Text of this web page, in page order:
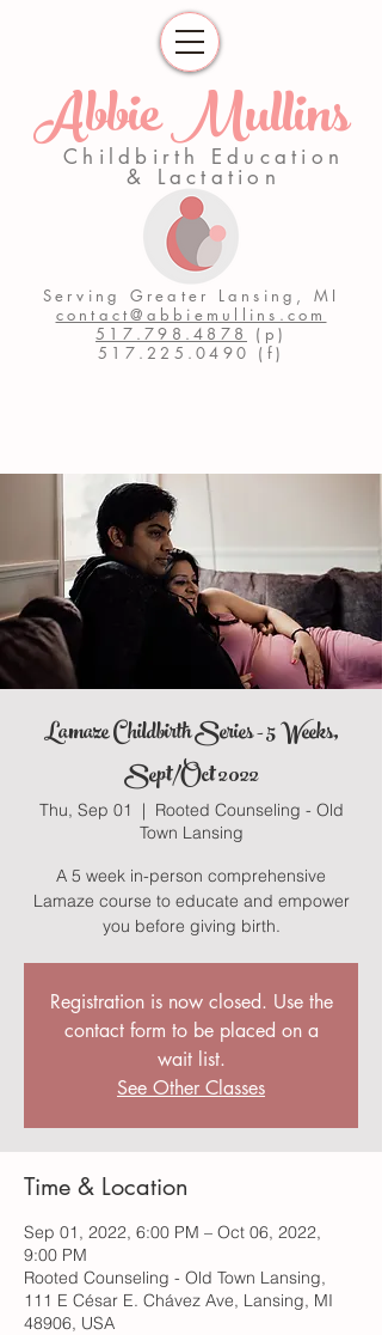
Serving Greater Lansing, MI
contact@abbiemullins.com
517.798.4878
(p)
517.225.0490
(f)
Abbie Mullins
Childbirth Education
& Lactation
Lamaze Childbirth Series - 5 Weeks,
Sept/Oct 2022
Thu, Sep 01
  |
Rooted Counseling - Old
Town Lansing
A 5 week in-person comprehensive
Lamaze course to educate and empower
you before giving birth.
Registration is now closed. Use the
contact form to be placed on a
wait list.
See Other Classes
Time & Location
Sep 01, 2022, 6:00 PM – Oct 06, 2022,
9:00 PM
Rooted Counseling - Old Town Lansing,
111 E César E. Chávez Ave, Lansing, MI
48906, USA